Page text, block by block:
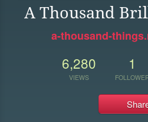
A Thousand
a-thousand-
6,280
VIEWS
1